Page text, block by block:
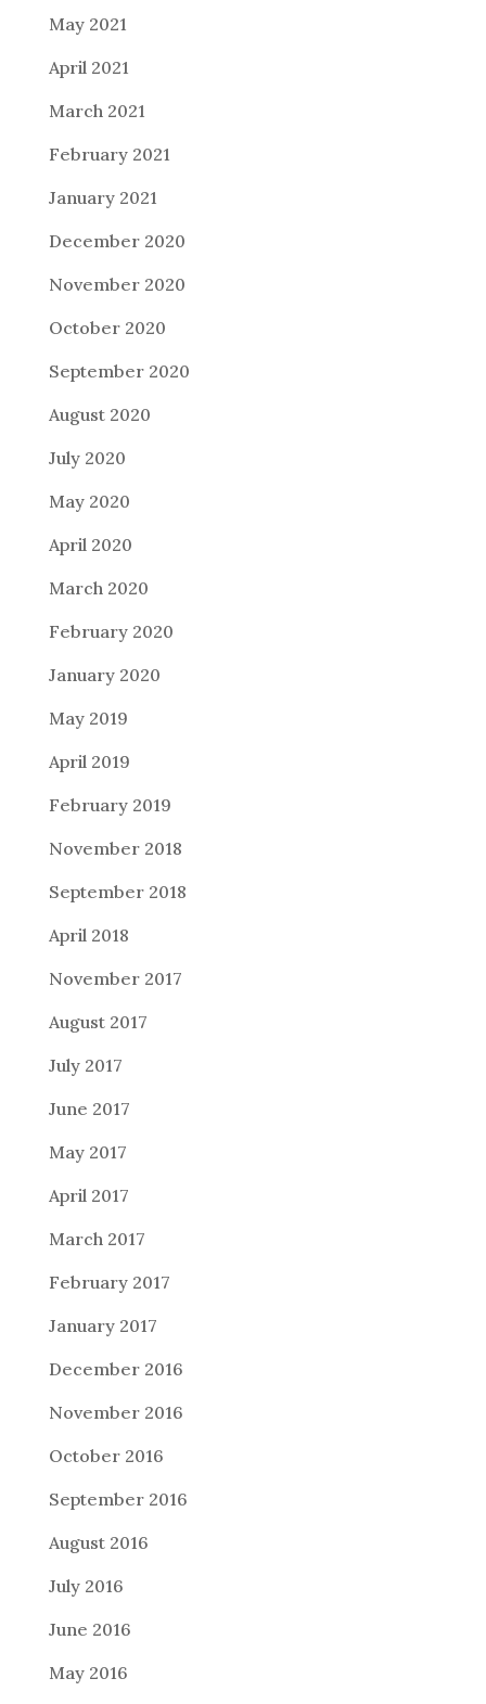
May 2021
April 2021
March 2021
February 2021
January 2021
December 2020
November 2020
October 2020
September 2020
August 2020
July 2020
May 2020
April 2020
March 2020
February 2020
January 2020
May 2019
April 2019
February 2019
November 2018
September 2018
April 2018
November 2017
August 2017
July 2017
June 2017
May 2017
April 2017
March 2017
February 2017
January 2017
December 2016
November 2016
October 2016
September 2016
August 2016
July 2016
June 2016
May 2016